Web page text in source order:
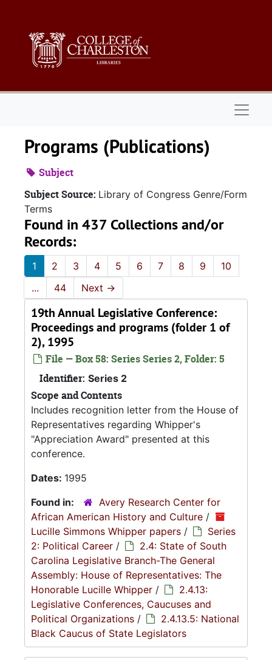
Programs (Publications)
Subject
Subject Source: Library of Congress Genre/Form
Terms
Found in 437 Collections and/or
Records:
1 2 3 4 5 6 7 8 9
10
...
44 Next →
19th Annual Legislative Conference:
Proceedings and programs (folder 1 of
2), 1995
File — Box 58: Series Series 2, Folder: 5
Identifier: Series 2
Scope and Contents
Includes recognition letter from the House of
Representatives regarding Whipper's
"Appreciation Award" presented at this
conference.
Dates: 1995
Found in:
Avery Research Center for
African American History and Culture /
Lucille Simmons Whipper papers /
Series
2: Political Career /
2.4: State of South
Carolina Legislative Branch-The General
Assembly: House of Representatives: The
Honorable Lucille Whipper /
2.4.13:
Legislative Conferences, Caucuses and
Political Organizations /
2.4.13.5: National
Black Caucus of State Legislators